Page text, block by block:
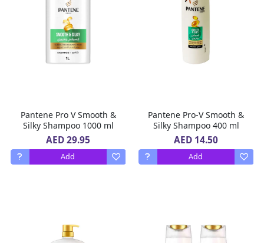
Pantene Pro V Smooth &
Silky Shampoo 1000 ml
AED 29.95
Add
Pantene Pro-V Smooth &
Silky Shampoo 400 ml
AED 14.50
Add